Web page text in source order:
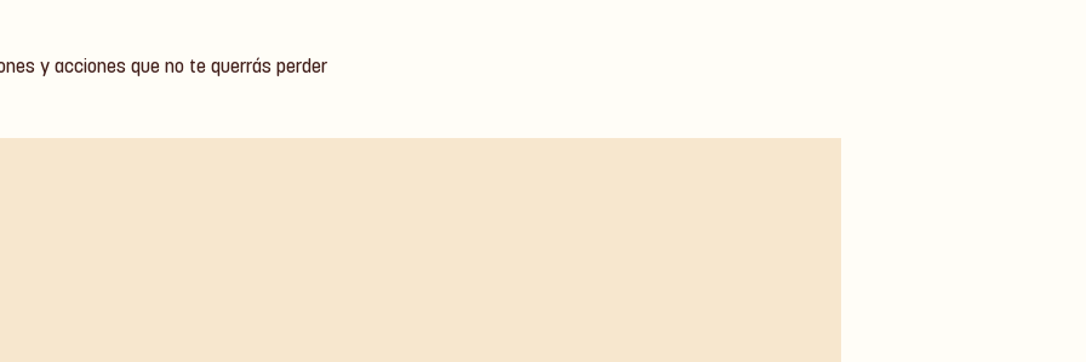
y acciones que no te querrás perder